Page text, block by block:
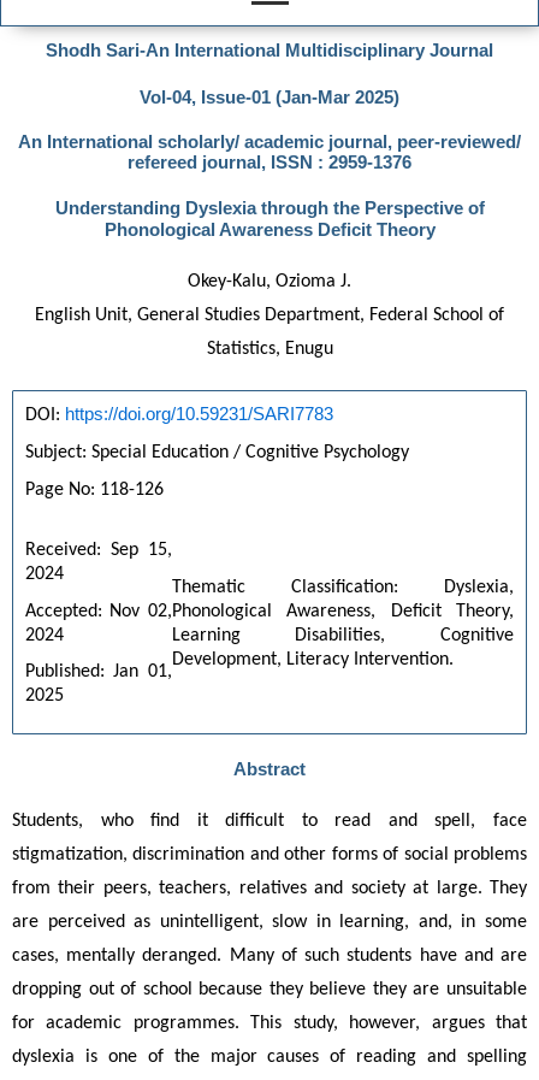
Shodh Sari-An International Multidisciplinary Journal
Vol-04, Issue-01 (Jan-Mar 2025)
An International scholarly/ academic journal, peer-reviewed/
refereed journal, ISSN : 2959-1376
Understanding Dyslexia through the Perspective of
Phonological Awareness Deficit Theory
Okey-Kalu, Ozioma J.
English Unit, General Studies Department, Federal School of
Statistics, Enugu
DOI: https://doi.org/10.59231/SARI7783
Subject: Special Education / Cognitive Psychology
Page No: 118-126
Received: Sep 15,
2024
Accepted: Nov 02,
2024
Published: Jan 01,
2025
Thematic Classification: Dyslexia,
Phonological Awareness, Deficit Theory,
Learning Disabilities, Cognitive
Development, Literacy Intervention.
Abstract
Students, who find it difficult to read and spell, face
stigmatization, discrimination and other forms of social problems
from their peers, teachers, relatives and society at large. They
are perceived as unintelligent, slow in learning, and, in some
cases, mentally deranged. Many of such students have and are
dropping out of school because they believe they are unsuitable
for academic programmes. This study, however, argues that
dyslexia is one of the major causes of reading and spelling